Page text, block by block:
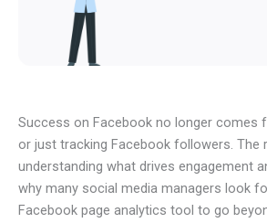
Success on Facebook no longer comes
or just tracking Facebook followers. The
understanding what drives engagement
why many social media managers look
Facebook page analytics tool to go